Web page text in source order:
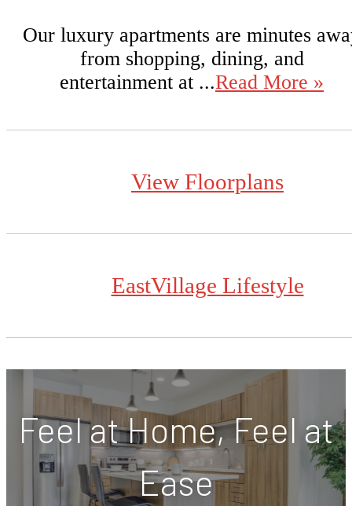
Our luxury apartments are minutes
from shopping, dining, and
entertainment at ...Read More »
View Floorplans
EastVillage Lifestyle
Feel at Home, Feel at
Ease